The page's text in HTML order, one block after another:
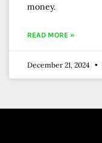
money.
READ MORE »
December 21, 2024